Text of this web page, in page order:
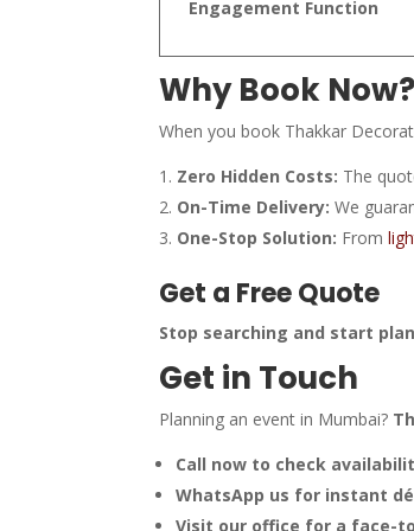
Engagement Function
Why Book Now?
When you book Thakkar
Zero Hidden Costs: The
On-Time Delivery: We
One-Stop Solution: From
Get a Free Quote
Stop searching and start
Get in Touch
Planning an event in Mumbai?
Call now to check
WhatsApp us for instant
Visit our office for a face-